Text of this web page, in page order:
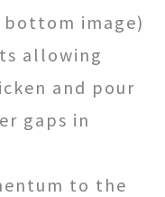
bottom image)
allowing
and pour
gaps in
to the